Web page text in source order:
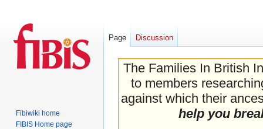
The Families In British
to members
against which their
help you
Page Discussion
Fibiwiki home
FIBIS Home page